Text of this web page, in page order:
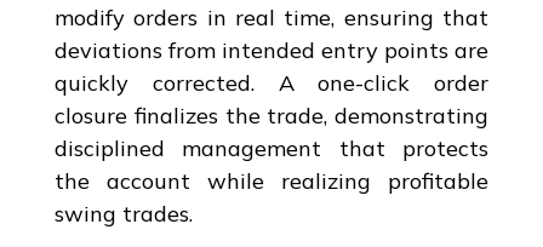
modify orders in real time, ensuring that
deviations from intended entry points are
quickly corrected. A one-click order
closure finalizes the trade, demonstrating
disciplined management that protects
the account while realizing profitable
swing trades.